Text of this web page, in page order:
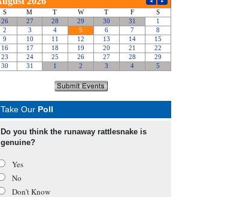
Take Our Poll
Do you think the runaway rattlesnake is
genuine?
Yes
No
Don’t Know